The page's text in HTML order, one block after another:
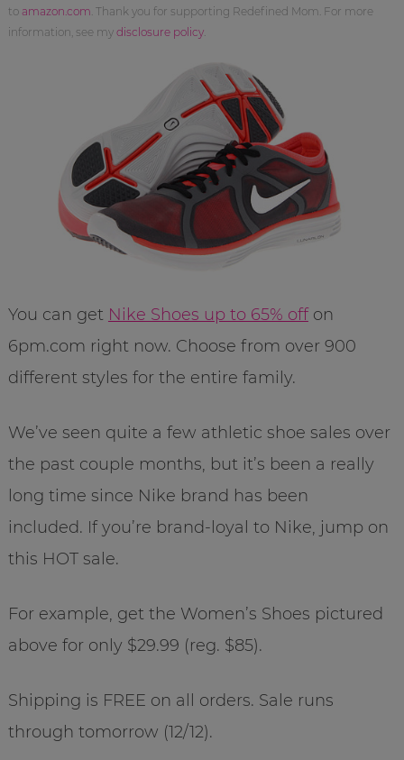
to amazon.com . Thank you for supporting Redefined Mom. For more
information, see my disclosure policy.
You can get Nike Shoes up to 65% offon
6pm.com right now. Choose from over 900
different styles for the entire family.
We’ve seen quite a few athletic shoe sales over
the past couple months, but it’s been a really
long time since Nike brand has been
included. If you’re brand-loyal to Nike, jump on
this HOT sale.
For example, get the Women’s Shoes pictured
above for only $29.99 (reg. $85).
Shipping is FREE on all orders. Sale runs
through tomorrow (12/12).